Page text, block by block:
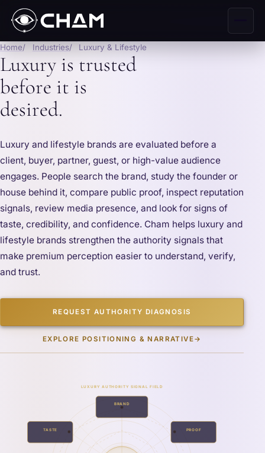
Home Industries Luxury & Lifestyle
Luxury is trusted
before it is
desired.
Luxury and lifestyle brands are evaluated before a
client, buyer, partner, guest, or high-value audience
engages. People search the brand, study the founder or
house behind it, compare public proof, inspect reputation
signals, review media presence, and look for signs of
taste, credibility, and confidence. Cham helps luxury and
lifestyle brands strengthen the authority signals that
make premium perception easier to understand, verify,
and trust.
REQUEST AUTHORITY DIAGNOSIS
EXPLORE POSITIONING & NARRATIVE→
LUXURY AUTHORITY SIGNAL FIELD
BRAND
TASTE PROOF